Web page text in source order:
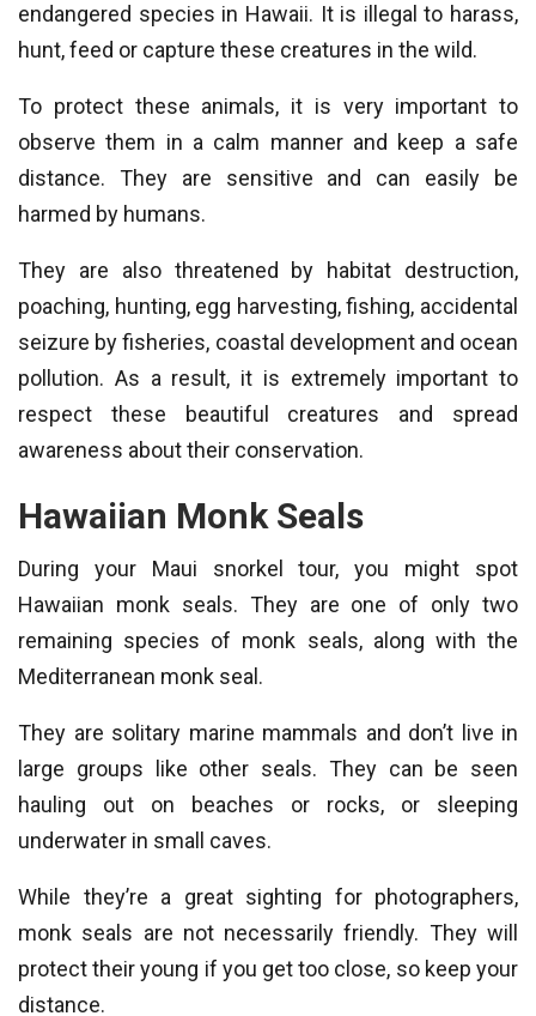
endangered species in Hawaii. It is illegal to harass,
hunt, feed or capture these creatures in the wild.
To protect these animals, it is very important to
observe them in a calm manner and keep a safe
distance. They are sensitive and can easily be
harmed by humans.
They are also threatened by habitat destruction,
poaching, hunting, egg harvesting, fishing, accidental
seizure by fisheries, coastal development and ocean
pollution. As a result, it is extremely important to
respect these beautiful creatures and spread
awareness about their conservation.
Hawaiian Monk Seals
During your Maui snorkel tour, you might spot
Hawaiian monk seals. They are one of only two
remaining species of monk seals, along with the
Mediterranean monk seal.
They are solitary marine mammals and don’t live in
large groups like other seals. They can be seen
hauling out on beaches or rocks, or sleeping
underwater in small caves.
While they’re a great sighting for photographers,
monk seals are not necessarily friendly. They will
protect their young if you get too close, so keep your
distance.